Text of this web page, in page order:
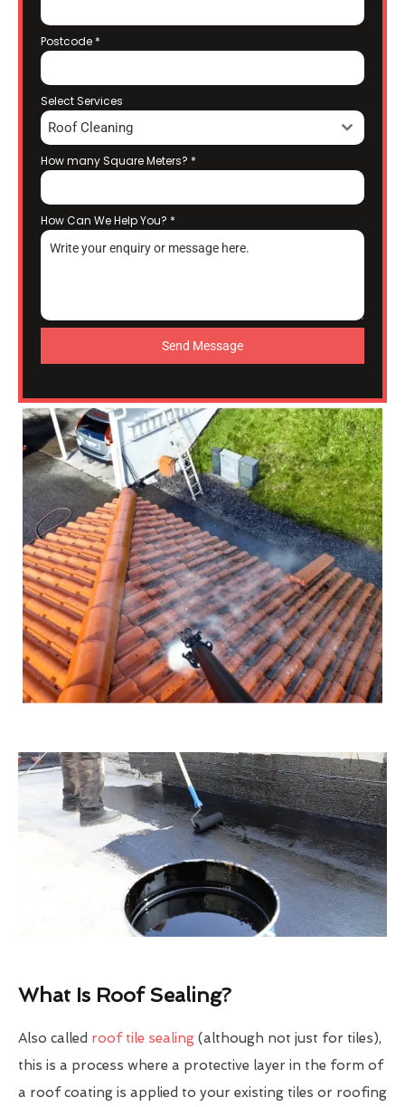
Postcode *
Select Services
Roof Cleaning
How many Square Meters? *
How Can We Help You? *
Send Message
What Is Roof Sealing?
Also called roof tile sealing (although not just for tiles),
this is a process where a protective layer in the form of
a roof coating is applied to your existing tiles or roofing